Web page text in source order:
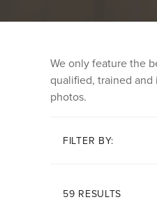
We only feature the
qualified, trained
photos.
FILTER BY:
59 RESULTS